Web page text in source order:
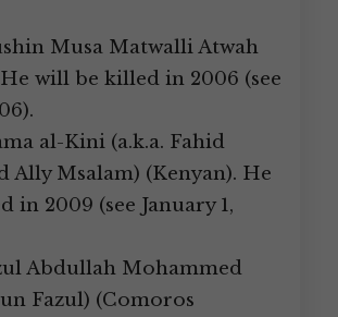
Musa Matwalli Atwah
will be killed in 2006 (see
al-Kini (a.k.a. Fahid
Ally Msalam) (Kenyan). He
in 2009 (see January 1,
Abdullah Mohammed
Fazul) (Comoros